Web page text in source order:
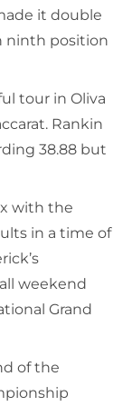
it double
ninth position
tour in Oliva
Rankin
38.88 but
with the
in a time of
weekend
Grand
of the